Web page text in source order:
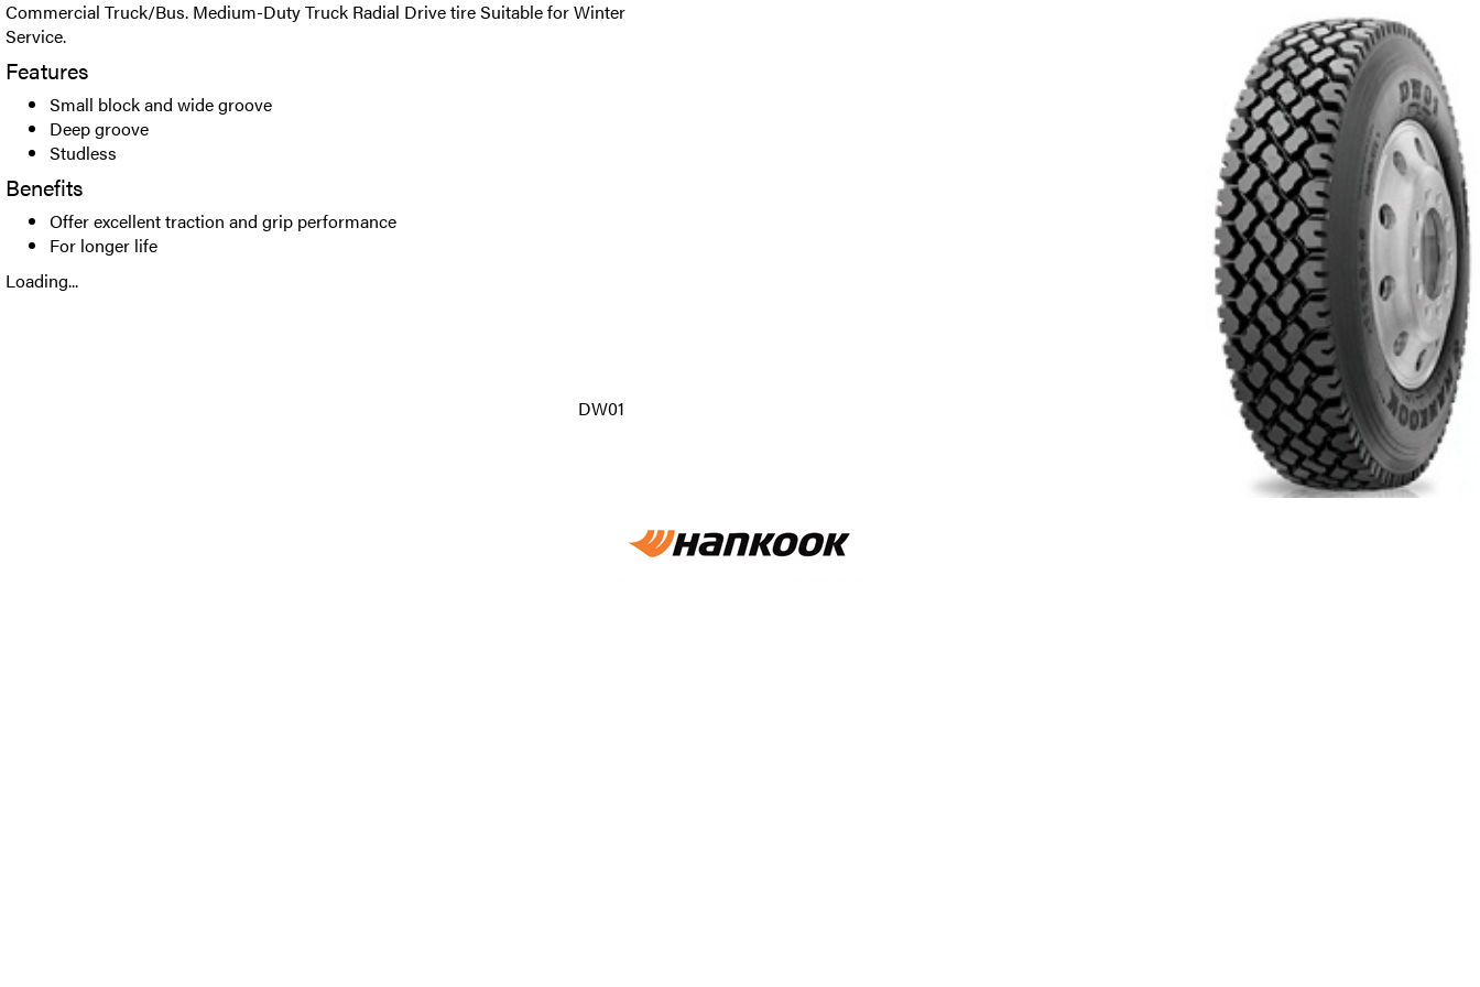
Commercial Truck/Bus. Medium-Duty Truck Radial Drive tire Suitable for Winter
Service.
Features
Small block and wide groove
Deep groove
Studless
Benefits
Offer excellent traction and grip performance
For longer life
Loading...
DW01